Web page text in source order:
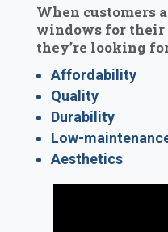
When customers
windows for their
they’re looking
Affordability
Quality
Durability
Low-
Aesthetics